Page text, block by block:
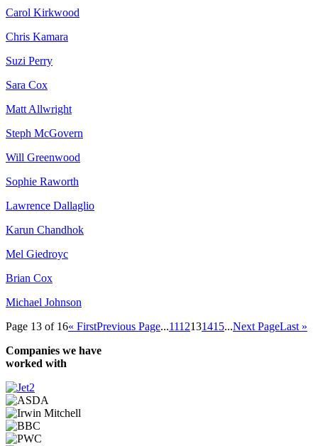
Carol Kirkwood
Chris Kamara
Suzi Perry
Sara Cox
Matt Allwright
Steph McGovern
Will Greenwood
Sophie Raworth
Lawrence Dallaglio
Karun Chandhok
Mel Giedroyc
Brian Cox
Michael Johnson
Page 13 of 16« FirstPrevious Page...1112131415...Next PageLast »
Companies we have
worked with